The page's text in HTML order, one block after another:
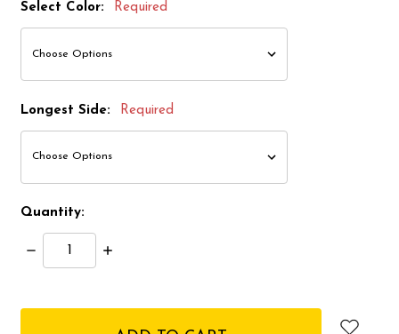
Select Color: Required
Longest Side: Required
Quantity:
Decrease
Quantity:
Increase